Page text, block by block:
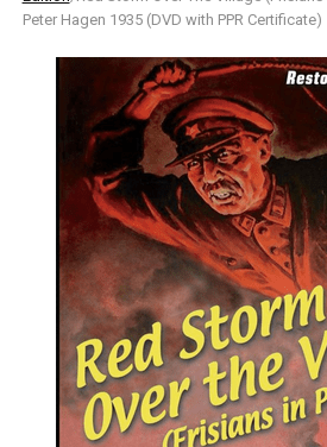
Peter Hagen 1935 (DVD with PPR Certificate)